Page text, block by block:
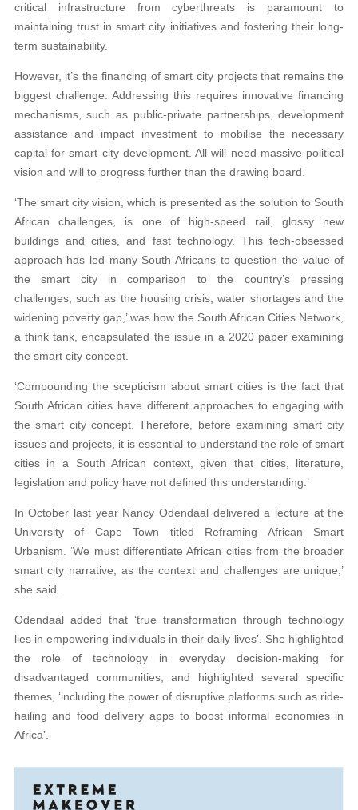
critical infrastructure from cyberthreats is paramount to
maintaining trust in smart city initiatives and fostering their long-
term sustainability.
However, it’s the financing of smart city projects that remains the
biggest challenge. Addressing this requires innovative financing
mechanisms, such as public-private partnerships, development
assistance and impact investment to mobilise the necessary
capital for smart city development. All will need massive political
vision and will to progress further than the drawing board.
‘The smart city vision, which is presented as the solution to South
African challenges, is one of high-speed rail, glossy new
buildings and cities, and fast technology. This tech-obsessed
approach has led many South Africans to question the value of
the smart city in comparison to the country’s pressing
challenges, such as the housing crisis, water shortages and the
widening poverty gap,’ was how the South African Cities Network,
a think tank, encapsulated the issue in a 2020 paper examining
the smart city concept.
‘Compounding the scepticism about smart cities is the fact that
South African cities have different approaches to engaging with
the smart city concept. Therefore, before examining smart city
issues and projects, it is essential to understand the role of smart
cities in a South African context, given that cities, literature,
legislation and policy have not defined this understanding.’
In October last year Nancy Odendaal delivered a lecture at the
University of Cape Town titled Reframing African Smart
Urbanism. ‘We must differentiate African cities from the broader
smart city narrative, as the context and challenges are unique,’
she said.
Odendaal added that ‘true transformation through technology
lies in empowering individuals in their daily lives’. She highlighted
the role of technology in everyday decision-making for
disadvantaged communities, and highlighted several specific
themes, ‘including the power of disruptive platforms such as ride-
hailing and food delivery apps to boost informal economies in
Africa’.